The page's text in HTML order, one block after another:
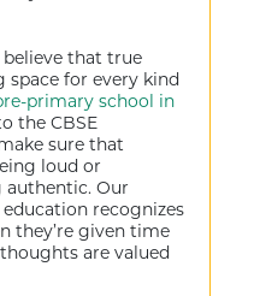
believe that true
space for every kind
primary school in
the CBSE
sure that
loud or
authentic. Our
recognizes
they’re given time
are valued